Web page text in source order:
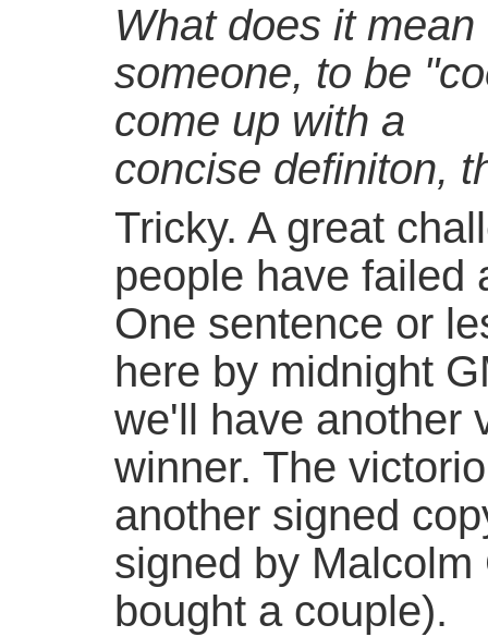
What does it
someone, to be
come up with a
concise definiton,
Tricky. A great
people have failed
One sentence or
here by midnight
we'll have another
winner. The
another signed
signed by
bought a couple).